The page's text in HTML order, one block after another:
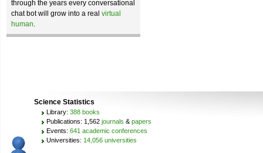
through the years every conversational
chat bot will grow into a real virtual
human.
Science Statistics
Library: 388 books
Publications: 1,562 journals & papers
Events: 641 academic conferences
Universities: 14,056 universities